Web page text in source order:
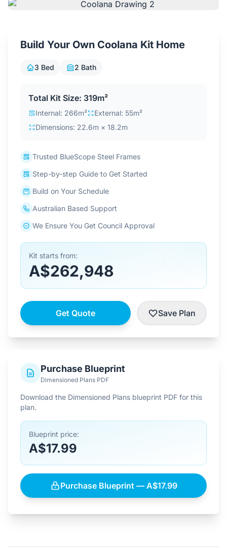
Login / Sign Up
Build Your Own Coolana Kit Home
3 Bed 2 Bath
Total Kit Size: 319m²
Internal: 266m²
External: 55m²
Dimensions: 22.6m × 18.2m
Trusted BlueScope Steel Frames
Step-by-step Guide to Get Started
Build on Your Schedule
Australian Based Support
We Ensure You Get Council Approval
Kit starts from:
A$262,948
Get Quote Save Plan
Purchase Blueprint
Dimensioned Plans PDF
Download the Dimensioned Plans blueprint PDF for this
plan.
Blueprint price:
A$17.99
Purchase Blueprint — A$17.99